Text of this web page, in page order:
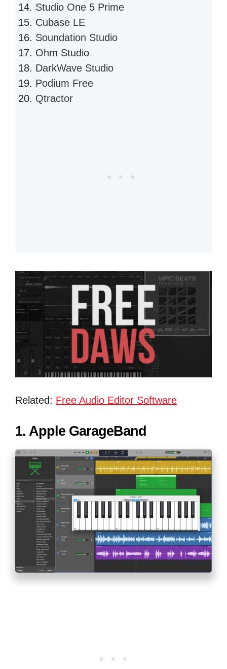
Studio One 5 Prime
Cubase LE
Soundation Studio
Ohm Studio
DarkWave Studio
Podium Free
Qtractor
Related: Free Audio Editor Software
1. Apple GarageBand